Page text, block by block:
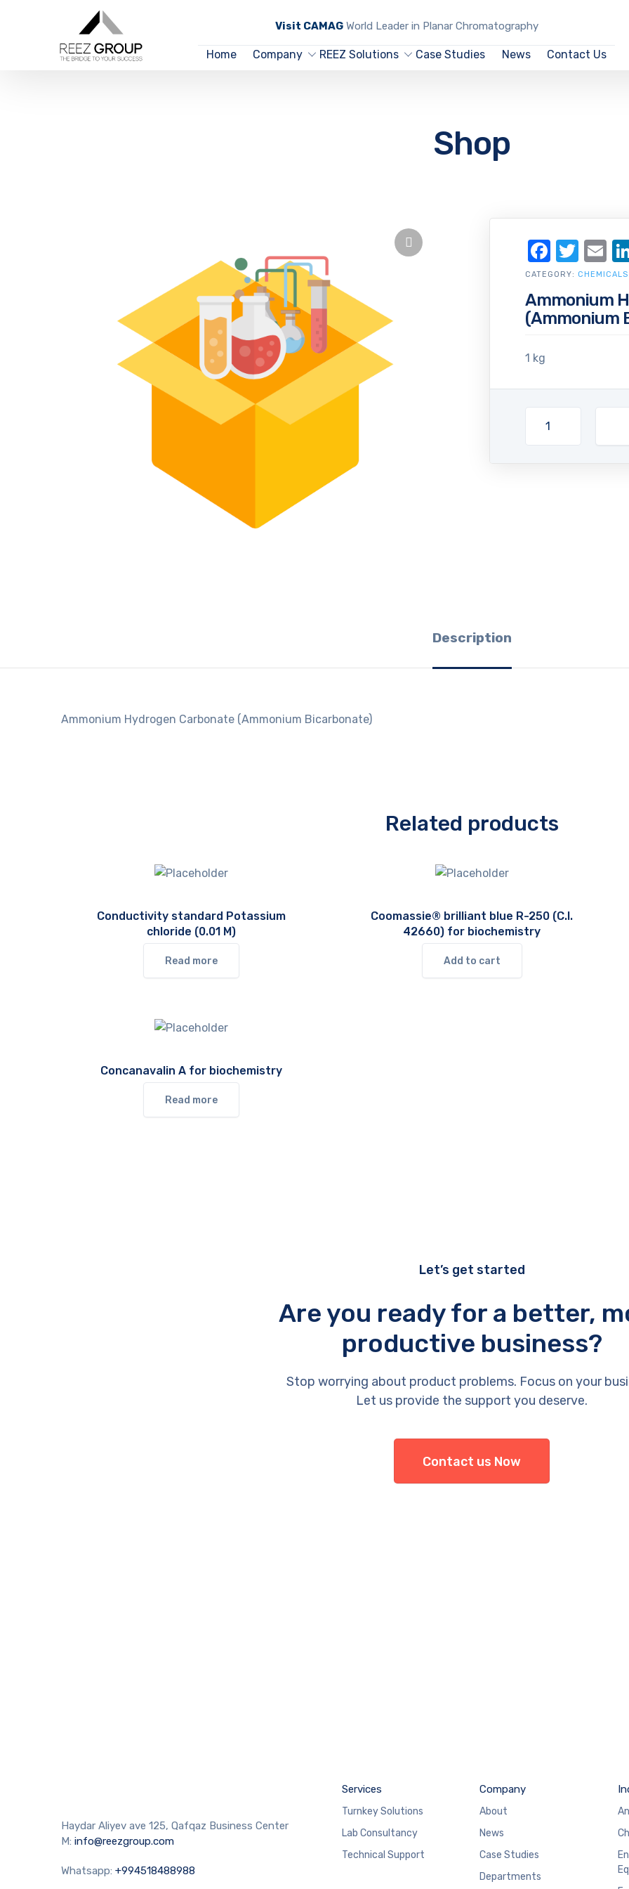
Visit CAMAGWorld Leader in Planar Chromatography
Home Company REEZ Solutions Case Studies News Contact Us
Shop
Ammonium
(Ammonium
1 kg
CATEGORY:
Description
Ammonium Hydrogen Carbonate (Ammonium Bicarbonate)
Related products
Conductivity standard Potassium
chloride (0.01 M)
Read more
Coomassie® brilliant blue R-250 (C.I.
42660) for biochemistry
Add to cart
Concanavalin A for biochemistry
Read more
Let’s get started
Are you ready for a better,
productive business?
Stop worrying about product problems. Focus on your
Let us provide the support you deserve.
Contact us Now
Haydar Aliyev ave 125, Qafqaz Business Center
M: info@reezgroup.com
Whatsapp: +994518488988
Services
Turnkey Solutions
Lab Consultancy
Technical Support
Company
About
News
Case Studies
Departments